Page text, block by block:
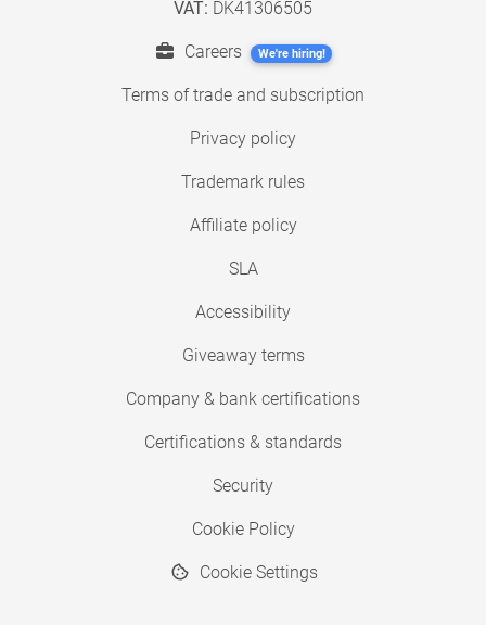
VAT: DK41306505
Careers We're hiring!
Terms of trade and subscription
Privacy policy
Trademark rules
Affiliate policy
SLA
Accessibility
Giveaway terms
Company & bank certifications
Certifications & standards
Security
Cookie Policy
Cookie Settings